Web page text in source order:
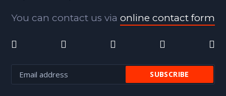
You can contact us via online contact form